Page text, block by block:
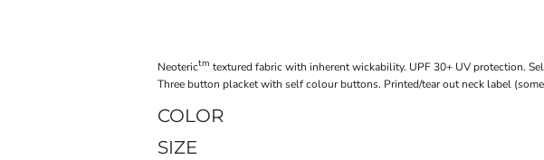
Neoterictm textured fabric with inherent wickability. UPF 30+ UV protection.
Three button placket with self colour buttons. Printed/tear out neck label
COLOR
SIZE